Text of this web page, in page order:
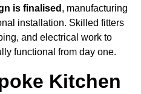
is finalised , manufacturing
installation. Skilled fitters
and electrical work to
functional from day one.
Kitchen